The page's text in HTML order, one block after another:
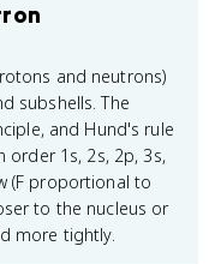
and neutrons)
subshells. The
and Hund's rule
order 1s, 2s, 2p, 3s,
(F proportional to
to the nucleus or
more tightly.